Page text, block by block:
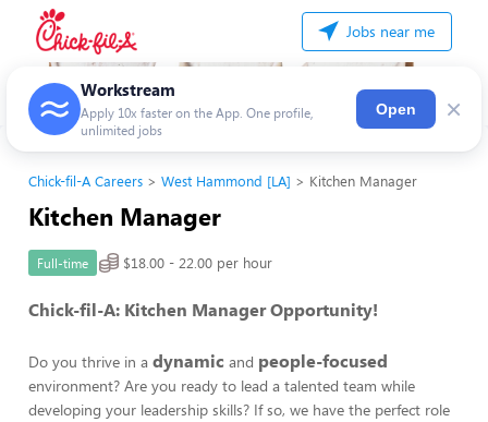
Jobs near me
Workstream
Apply 10x faster on the App. One profile,
unlimited jobs
Open ×
Chick-fil-A Careers West Hammond [LA] Kitchen Manager
Kitchen Manager
Full-time $18.00 - 22.00 per hour
Chick-fil-A: Kitchen Manager Opportunity!
Do you thrive in a dynamic and people-focused
environment? Are you ready to lead a talented team while
developing your leadership skills? If so, we have the perfect role